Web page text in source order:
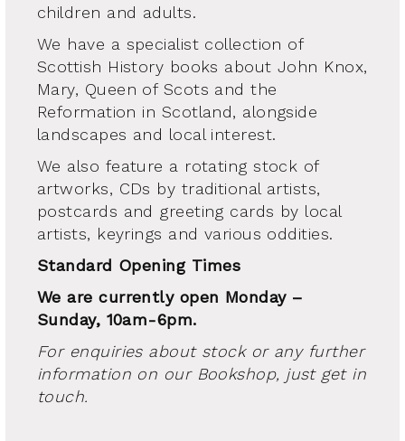
children and adults.
We have a specialist collection of
Scottish History books about John Knox,
Mary, Queen of Scots and the
Reformation in Scotland, alongside
landscapes and local interest.
We also feature a rotating stock of
artworks, CDs by traditional artists,
postcards and greeting cards by local
artists, keyrings and various oddities.
Standard Opening Times
We are currently open Monday –
Sunday, 10am-6pm.
For enquiries about stock or any further
information on our Bookshop, just get in
touch.